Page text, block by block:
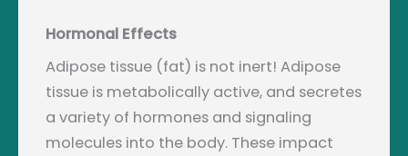
Hormonal Effects
Adipose tissue (fat) is not inert! Adipose
tissue is metabolically active, and secretes
a variety of hormones and signaling
molecules into the body. These impact